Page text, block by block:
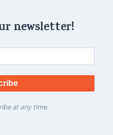
newsletter!
at any time.